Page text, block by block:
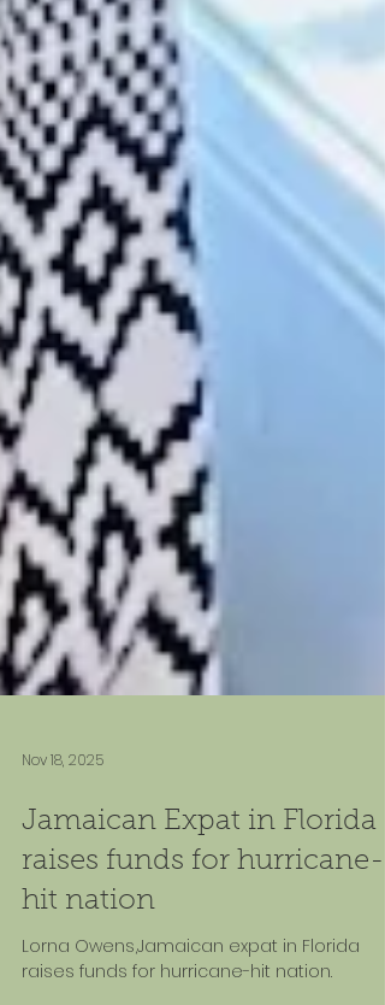
Nov 18, 2025
Jamaican Expat in Florida
raises funds for hurricane-
hit nation